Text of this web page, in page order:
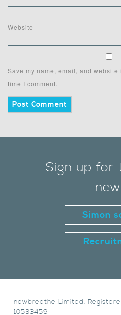
Website
Save my name, email, and
time I comment.
Sign up for
Simon
nowbreathe Limited.
10533459